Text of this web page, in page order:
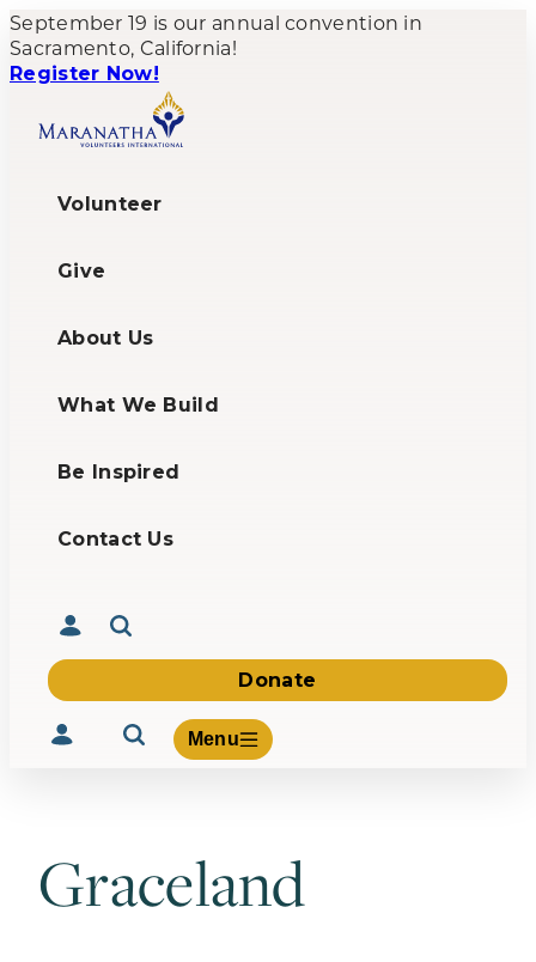
September 19 is our annual convention in
Sacramento, California!
Register Now!
Volunteer
Give
About Us
What We Build
Be Inspired
Contact Us
Donate
Menu
Volunteer
Graceland